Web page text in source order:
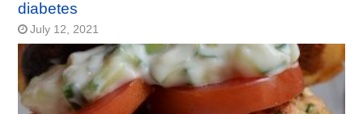
diabetes
July 12, 2021